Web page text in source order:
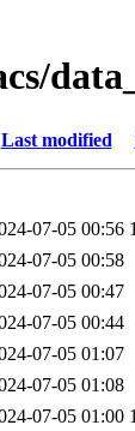
Last modified
07-05 00:56
07-05 00:58
07-05 00:47
07-05 00:44
07-05 01:07
07-05 01:08
07-05 01:00